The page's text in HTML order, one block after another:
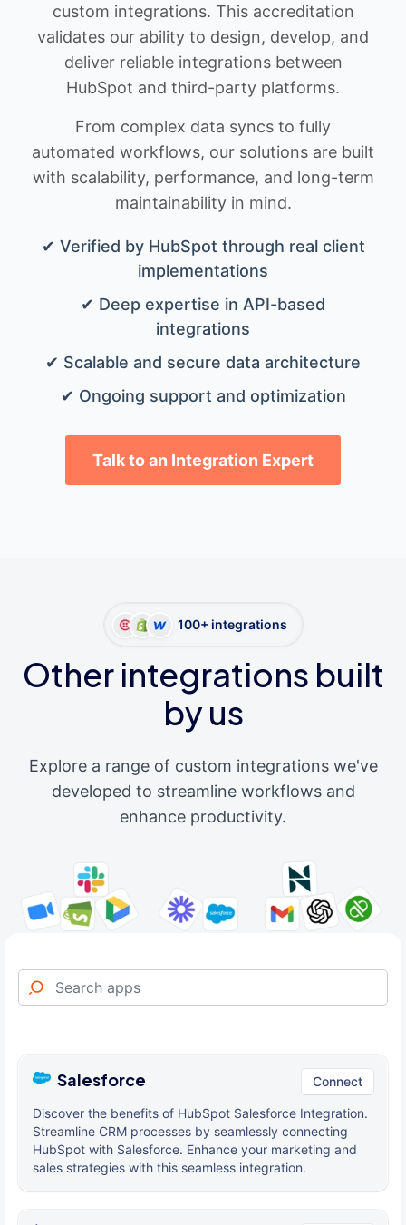
custom integrations. This accreditation
validates our ability to design, develop, and
deliver reliable integrations between
HubSpot and third-party platforms.
From complex data syncs to fully
automated workflows, our solutions are built
with scalability, performance, and long-term
maintainability in mind.
✔ Verified by HubSpot through real client
implementations
✔ Deep expertise in API-based
integrations
✔ Scalable and secure data architecture
✔ Ongoing support and optimization
Talk to an Integration Expert
100+ integrations
Other integrations built
by us
Explore a range of custom integrations we've
developed to streamline workflows and
enhance productivity.
Salesforce Connect
Discover the benefits of HubSpot Salesforce Integration.
Streamline CRM processes by seamlessly connecting
HubSpot with Salesforce. Enhance your marketing and
sales strategies with this seamless integration.